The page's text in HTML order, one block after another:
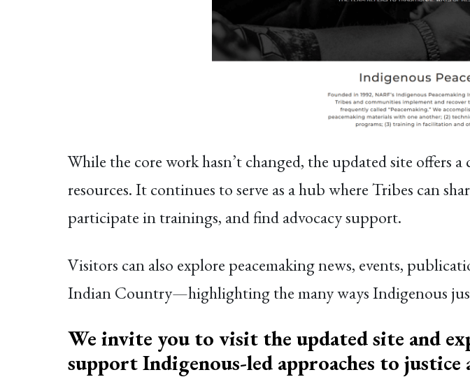
While the core work hasn’t changed, the updated site offers
resources. It continues to serve as a hub where Tribes can
participate in trainings, and find advocacy support.
Visitors can also explore peacemaking news, events,
Indian Country—highlighting the many ways Indigenous
We invite you to visit the updated site and
support Indigenous-led approaches to justice